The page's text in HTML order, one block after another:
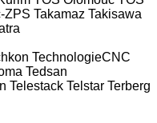
ZPS Takamaz Takisawa
TechnologieCNC
Tedsan
Telestack Telstar Terberg